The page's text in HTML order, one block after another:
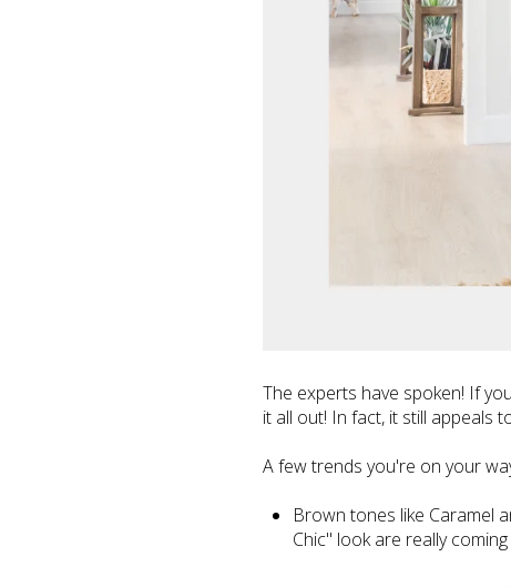
The experts have spoken! If
it all out! In fact, it still appeals
A few trends you're on your
Brown tones like Caramel
Chic" look are really